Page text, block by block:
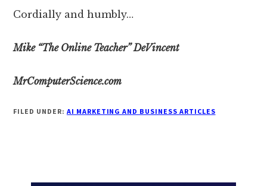
Cordially and humbly…
Mike “The Online Teacher” DeVincent
MrComputerScience.com
FILED UNDER: AI MARKETING AND BUSINESS ARTICLES